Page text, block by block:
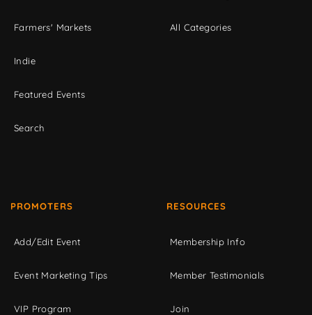
Farmers' Markets
Indie
Featured Events
Search
All Categories
PROMOTERS
Add/Edit Event
Event Marketing Tips
VIP Program
RESOURCES
Membership Info
Member Testimonials
Join